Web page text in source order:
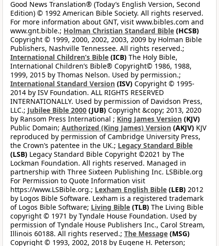
Good News Translation® (Today’s English Version, Second
Edition) © 1992 American Bible Society. All rights reserved.
For more information about GNT, visit www.bibles.com and
www.gnt.bible.; Holman Christian Standard Bible (HCSB)
Copyright © 1999, 2000, 2002, 2003, 2009 by Holman Bible
Publishers, Nashville Tennessee. All rights reserved.;
International Children’s Bible (ICB) The Holy Bible,
International Children’s Bible® Copyright© 1986, 1988,
1999, 2015 by Thomas Nelson. Used by permission.;
International Standard Version (ISV) Copyright © 1995-
2014 by ISV Foundation. ALL RIGHTS RESERVED
INTERNATIONALLY. Used by permission of Davidson Press,
LLC.; Jubilee Bible 2000 (JUB) Copyright &copy; 2013, 2020
by Ransom Press International ; King James Version (KJV)
Public Domain; Authorized (King James) Version (AKJV) KJV
reproduced by permission of Cambridge University Press,
the Crown’s patentee in the UK.; Legacy Standard Bible
(LSB) Legacy Standard Bible Copyright ©2021 by The
Lockman Foundation. All rights reserved. Managed in
partnership with Three Sixteen Publishing Inc. LSBible.org
For Permission to Quote Information visit
https://www.LSBible.org.; Lexham English Bible (LEB) 2012
by Logos Bible Software. Lexham is a registered trademark
of Logos Bible Software; Living Bible (TLB) The Living Bible
copyright © 1971 by Tyndale House Foundation. Used by
permission of Tyndale House Publishers Inc., Carol Stream,
Illinois 60188. All rights reserved.; The Message (MSG)
Copyright © 1993, 2002, 2018 by Eugene H. Peterson;